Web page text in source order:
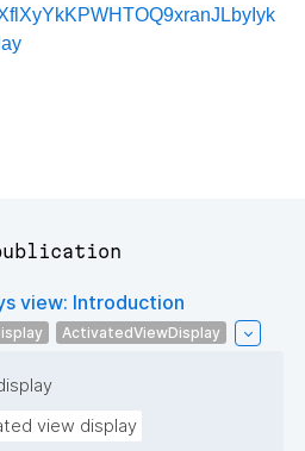
view: Introduction
ActivatedViewDisplay
view display